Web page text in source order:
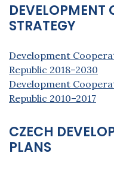
DEVELOPMENT
STRATEGY
Development
Republic 2018–2030
Development
Republic 2010–2017
CZECH
PLANS